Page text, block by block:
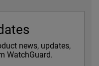
news, updates,
WatchGuard.